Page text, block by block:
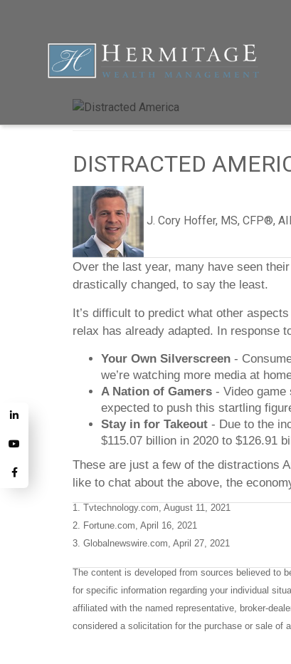
DISTRACTED
J. Cory Hoffer, MS, CFP®,
Over the last year, many have seen
drastically changed, to say the least.
It’s difficult to predict what other
relax has already adapted. In response
Your Own Silverscreen -
we’re watching more media at
A Nation of Gamers - Video
expected to push this startling
Stay in for Takeout - Due to the
$115.07 billion in 2020 to $126.91
These are just a few of the distractions
like to chat about the above, the
1. Tvtechnology.com, August 11, 2021
2. Fortune.com, April 16, 2021
3. Globalnewswire.com, April 27, 2021
The content is developed from sources believed to
for specific information regarding your individual
affiliated with the named representative, broker-
considered a solicitation for the purchase or sale of